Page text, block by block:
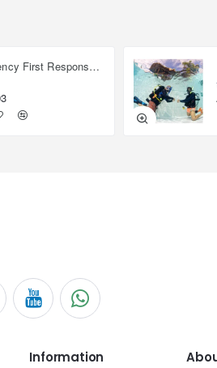
Emergency First Response Provider - EFR
Information